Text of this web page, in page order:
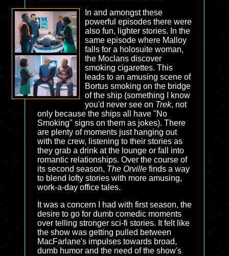
In and amongst these
powerful episodes there were
also fun, lighter stories. In the
same episode where Malloy
falls for a holosuite woman,
the Moclans discover
smoking cigarettes. This
leads to an amusing scene of
Bortus smoking on the bridge
of the ship (something I know
you'd never see on Trek, not
only because the ships all have "No
Smoking" signs on them as jokes). There
are plenty of moments just hanging out
with the crew, listening to their stories as
they grab a drink at the lounge or fall into
romantic relationships. Over the course of
its second season, The Orville finds a way
to blend lofty stories with more amusing,
work-a-day office tales.
It was a concern I had with first season, the
desire to go for dumb comedic moments
over telling stronger sci-fi stories. It felt like
the show was getting pulled between
MacFarlane's impulses towards broad,
dumb humor and the need of the show's